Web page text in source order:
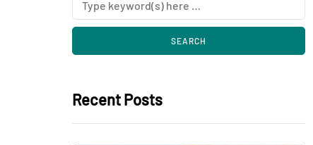
Recent Posts